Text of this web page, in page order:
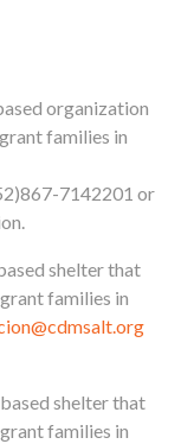
organization
families in
7142201 or
shelter that
families in
shelter that
families in